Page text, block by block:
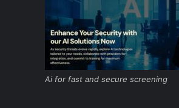
Ai for fast and secure screening